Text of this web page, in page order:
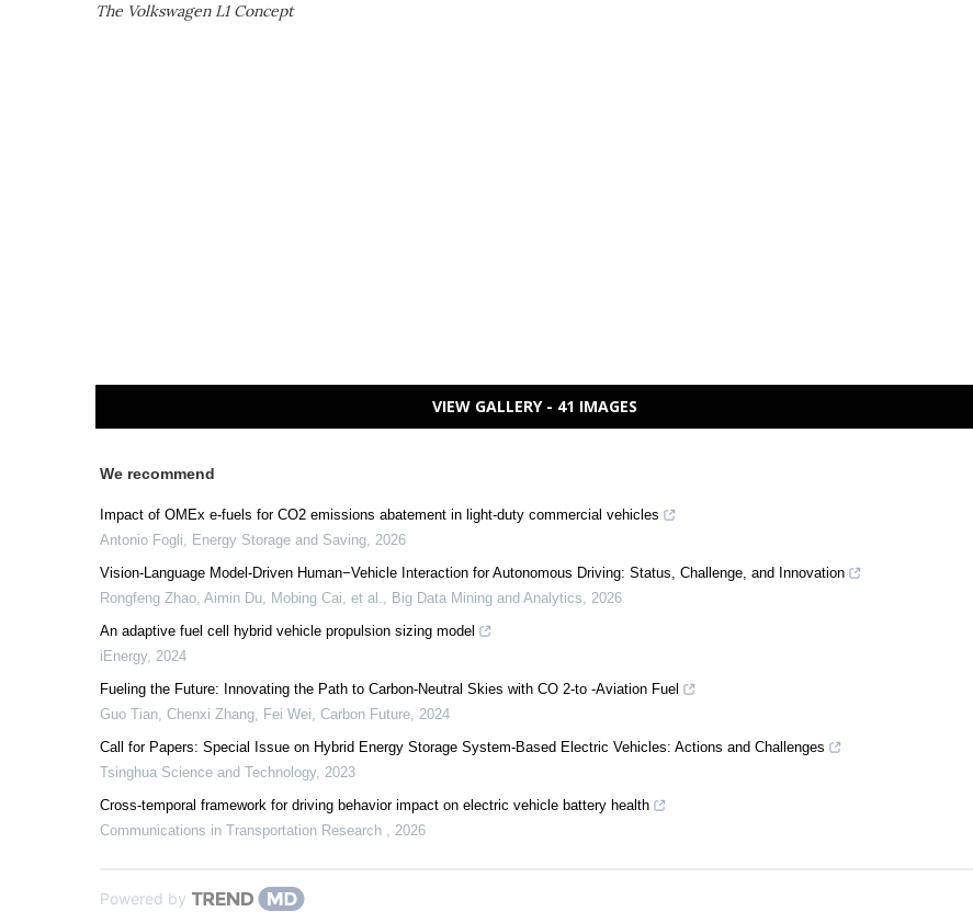
The Volkswagen L1 Concept
VIEW GALLERY - 41 IMAGES
We recommend
Impact of OMEx e-fuels for CO2 emissions abatement in light-duty commercial vehicles
Antonio Fogli, Energy Storage and Saving, 2026
Vision-Language Model-Driven Human−Vehicle Interaction for Autonomous Driving: Status, Challenge, and Innovation
Rongfeng Zhao, Aimin Du, Mobing Cai, et al., Big Data Mining and Analytics, 2026
An adaptive fuel cell hybrid vehicle propulsion sizing model
iEnergy, 2024
Fueling the Future: Innovating the Path to Carbon-Neutral Skies with CO 2-to -Aviation Fuel
Guo Tian, Chenxi Zhang, Fei Wei, Carbon Future, 2024
Call for Papers: Special Issue on Hybrid Energy Storage System-Based Electric Vehicles: Actions and Challenges
Tsinghua Science and Technology, 2023
Cross-temporal framework for driving behavior impact on electric vehicle battery health
Communications in Transportation Research , 2026
Powered by